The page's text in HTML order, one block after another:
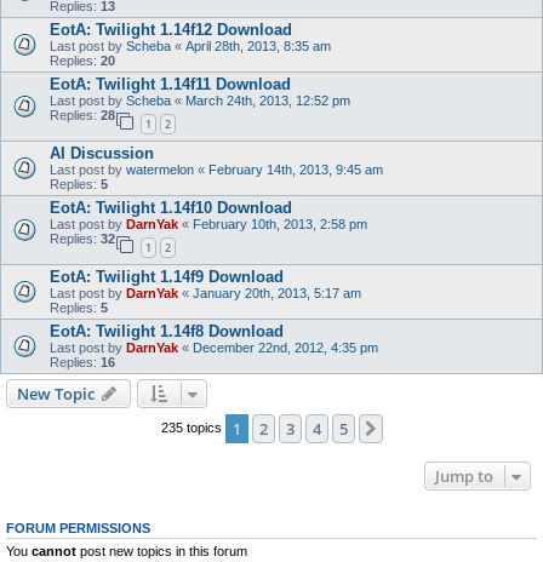
Replies: 13
EotA: Twilight 1.14f12 Download
Last post by Scheba « April 28th, 2013, 8:35 am
Replies: 20
EotA: Twilight 1.14f11 Download
Last post by Scheba « March 24th, 2013, 12:52 pm
Replies: 28
1 2
AI Discussion
Last post by watermelon « February 14th, 2013, 9:45 am
Replies: 5
EotA: Twilight 1.14f10 Download
Last post by DarnYak « February 10th, 2013, 2:58 pm
Replies: 32
1 2
EotA: Twilight 1.14f9 Download
Last post by DarnYak « January 20th, 2013, 5:17 am
Replies: 5
EotA: Twilight 1.14f8 Download
Last post by DarnYak « December 22nd, 2012, 4:35 pm
Replies: 16
New Topic
235 topics 1 2 3 4 5
Jump to
FORUM PERMISSIONS
You cannot post new topics in this forum